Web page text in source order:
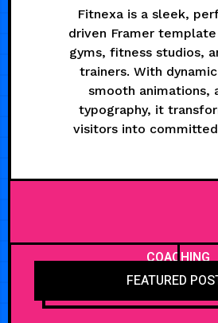
Fitnexa is a sleek,
driven Framer
gyms, fitness studios,
trainers. With
smooth animations,
typography, it
visitors into
COACHING
FEATURED